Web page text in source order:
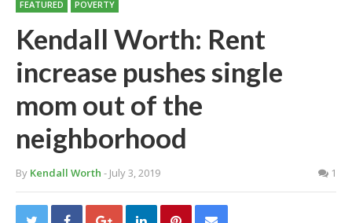
FEATURED POVERTY
Kendall Worth: Rent
increase pushes single
mom out of the
neighborhood
By Kendall Worth - July 3, 2019 1